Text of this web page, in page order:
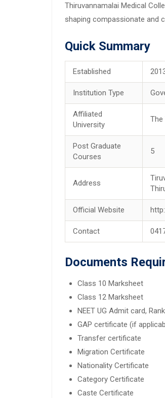
Thiruvannamalai Medical
shaping compassionate and
Quick Summary
Established
Institution Type
Affiliated
University
The
Post Graduate
Courses
5
Address
Official Website
Contact
Documents
Class 10 Marksheet
Class 12 Marksheet
NEET UG Admit card,
GAP certificate (if
Transfer certificate
Migration Certificate
Nationality Certificate
Category Certificate
Caste Certificate